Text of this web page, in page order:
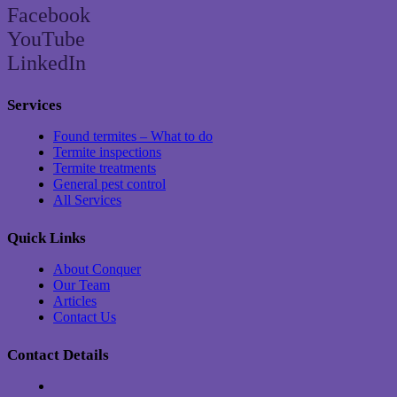
Facebook
YouTube
LinkedIn
Services
Found termites – What to do
Termite inspections
Termite treatments
General pest control
All Services
Quick Links
About Conquer
Our Team
Articles
Contact Us
Contact Details